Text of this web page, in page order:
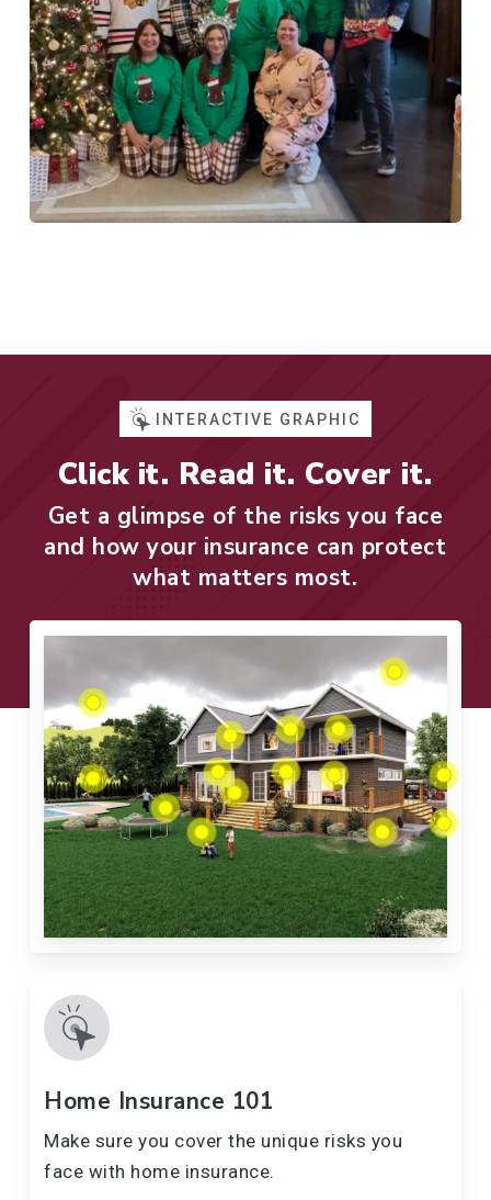
INTERACTIVE GRAPHIC
Click it. Read it. Cover it.
Get a glimpse of the risks you face
and how your insurance can protect
what matters most.
Home Insurance 101
Make sure you cover the unique risks you
face with home insurance.